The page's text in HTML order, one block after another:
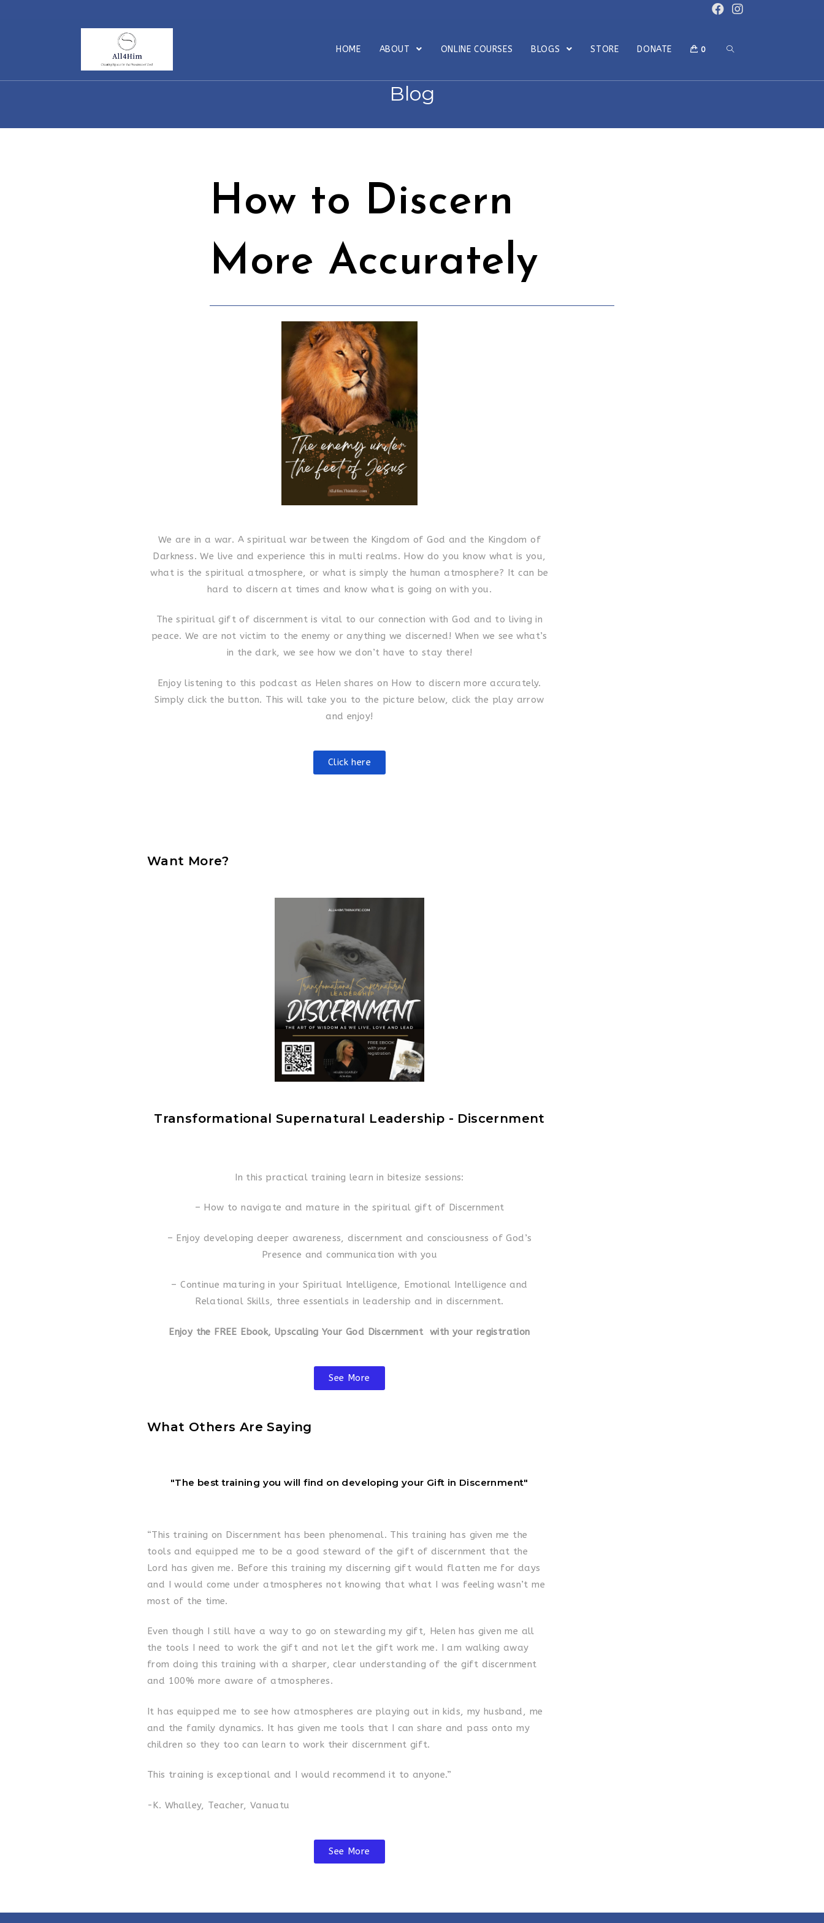
HOME ABOUT ONLINE COURSES BLOGS STORE DONATE 0
Blog
How to Discern
More Accurately
We are in a war. A spiritual war between the Kingdom of God and the Kingdom of
Darkness. We live and experience this in multi realms. How do you know what is you,
what is the spiritual atmosphere, or what is simply the human atmosphere? It can be
hard to discern at times and know what is going on with you.
The spiritual gift of discernment is vital to our connection with God and to living in
peace. We are not victim to the enemy or anything we discerned! When we see what’s
in the dark, we see how we don’t have to stay there!
Enjoy listening to this podcast as Helen shares on How to discern more accurately.
Simply click the button. This will take you to the picture below, click the play arrow
and enjoy!
Click here
Want More?
Transformational Supernatural Leadership - Discernment
In this practical training learn in bitesize sessions:
– How to navigate and mature in the spiritual gift of Discernment
– Enjoy developing deeper awareness, discernment and consciousness of God’s
Presence and communication with you
– Continue maturing in your Spiritual Intelligence, Emotional Intelligence and
Relational Skills, three essentials in leadership and in discernment.
Enjoy the FREE Ebook, Upscaling Your God Discernment with your registration
See More
What Others Are Saying
"The best training you will find on developing your Gift in Discernment"
“This training on Discernment has been phenomenal. This training has given me the
tools and equipped me to be a good steward of the gift of discernment that the
Lord has given me. Before this training my discerning gift would flatten me for days
and I would come under atmospheres not knowing that what I was feeling wasn’t me
most of the time.
Even though I still have a way to go on stewarding my gift, Helen has given me all
the tools I need to work the gift and not let the gift work me. I am walking away
from doing this training with a sharper, clear understanding of the gift discernment
and 100% more aware of atmospheres.
It has equipped me to see how atmospheres are playing out in kids, my husband, me
and the family dynamics. It has given me tools that I can share and pass onto my
children so they too can learn to work their discernment gift.
This training is exceptional and I would recommend it to anyone.”
-K. Whalley, Teacher, Vanuatu
See More